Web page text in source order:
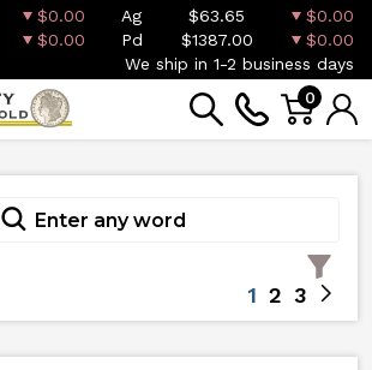
$0.00 Ag $63.65
$0.00
$0.00 Pd $1387.00
$0.00
We ship in 1-2 business days
0
1 2 3